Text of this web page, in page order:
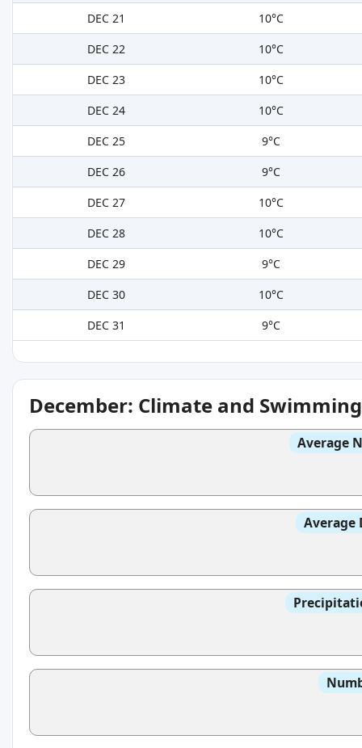
DEC 21
10°C
DEC 22
10°C
DEC 23
10°C
DEC 24
10°C
DEC 25
9°C
DEC 26
9°C
DEC 27
10°C
DEC 28
10°C
DEC 29
9°C
DEC 30
10°C
DEC 31
9°C
December: Climate and
Average
Average